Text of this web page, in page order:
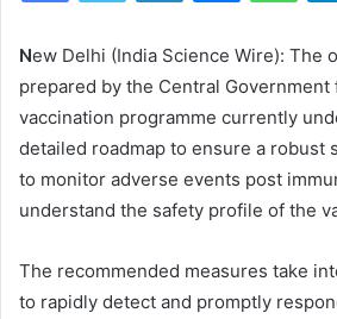
New Delhi (India Science Wire): The
prepared by the Central Government
vaccination programme currently
detailed roadmap to ensure a robust
to monitor adverse events post
understand the safety profile of the
The recommended measures take
to rapidly detect and promptly